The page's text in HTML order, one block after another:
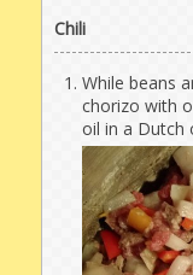
Chili
While beans
chorizo with
oil in a Dutch